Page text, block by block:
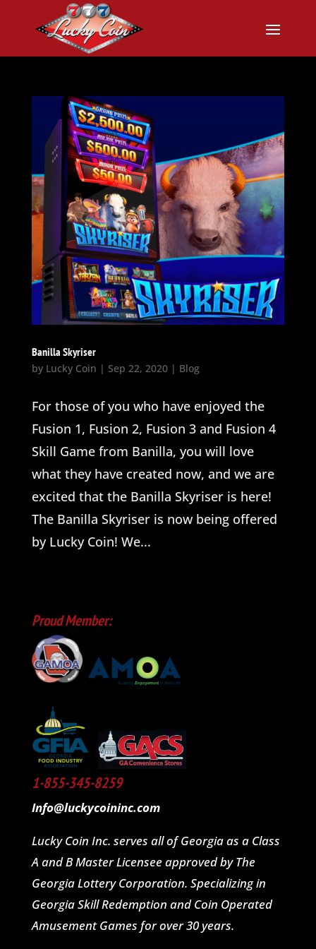
Banilla Skyriser
by Lucky Coin | Sep 22, 2020| Blog
For those of you who have enjoyed the
Fusion 1, Fusion 2, Fusion 3 and Fusion 4
Skill Game from Banilla, you will love
what they have created now, and we are
excited that the Banilla Skyriser is here!
The Banilla Skyriser is now being offered
by Lucky Coin! We...
Proud Member:
1-855-345-8259
Info@luckycoininc.com
Lucky Coin Inc. serves all of Georgia as a Class
A and B Master Licensee approved by The
Georgia Lottery Corporation. Specializing in
Georgia Skill Redemption and Coin Operated
Amusement Games for over 30 years.